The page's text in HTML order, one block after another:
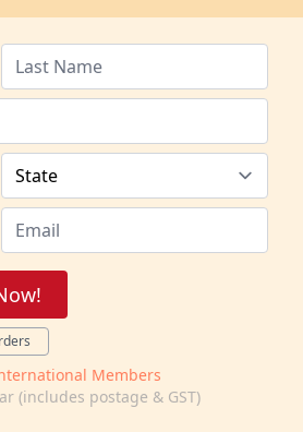
Members
(includes postage & GST)